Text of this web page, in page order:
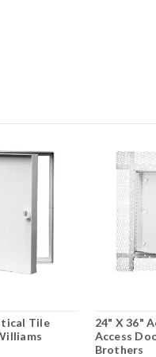
Tile
24" X 36"
Access
Brothers